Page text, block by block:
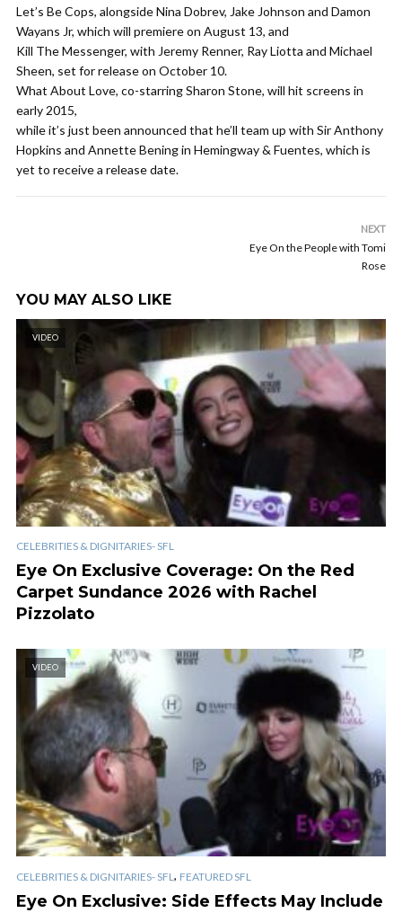
Let’s Be Cops, alongside Nina Dobrev, Jake Johnson and Damon
Wayans Jr, which will premiere on August 13, and
Kill The Messenger, with Jeremy Renner, Ray Liotta and Michael
Sheen, set for release on October 10.
What About Love, co-starring Sharon Stone, will hit screens in
early 2015,
while it’s just been announced that he’ll team up with Sir Anthony
Hopkins and Annette Bening in Hemingway & Fuentes, which is
yet to receive a release date.
NEXT
Eye On the People with Tomi
Rose
YOU MAY ALSO LIKE
VIDEO
CELEBRITIES & DIGNITARIES- SFL
Eye On Exclusive Coverage: On the Red
Carpet Sundance 2026 with Rachel
Pizzolato
VIDEO
CELEBRITIES & DIGNITARIES- SFL , FEATURED SFL
Eye On Exclusive: Side Effects May Include